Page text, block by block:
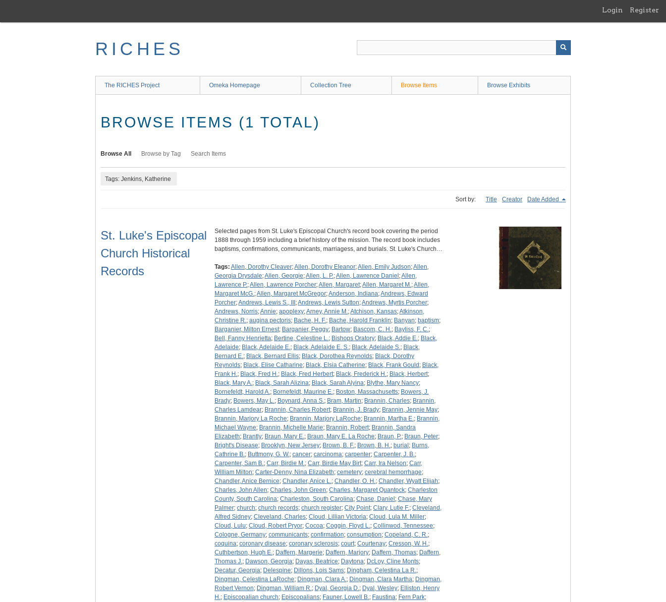
main
Login Register
RICHES
The RICHES Project Omeka Homepage Collection Tree Browse Items Browse Exhibits
BROWSE ITEMS (1 TOTAL)
Browse All Browse by Tag Search Items
Tags: Jenkins, Katherine
Sort by: Title Creator Date Added
St. Luke's Episcopal
Church Historical
Records
Selected pages from St. Luke's Episcopal Church's record book covering the period
1888 through 1959 including a brief history of the mission. The record book includes
baptisms, confirmations, communicants, marriagess, and burials. St. Luke's Church…
Tags: Allen, Dorothy Cleaver;Allen, Dorothy Eleanor;Allen, Emily Judson;Allen,
Georgia Drysdale;Allen, Georgie;Allen, L. P.;Allen, Lawrence Daniel ;Allen,
Lawrence P.;Allen, Lawrence Porcher;Allen, Margaret;Allen, Margaret M.;Allen,
Margaret McG.;Allen, Margaret McGregor;Anderson, Indiana;Andrews, Edward
Porcher;Andrews, Lewis S., III ;Andrews, Lewis Sutton;Andrews, Myrtis Porcher;
Andrews, Norris;Annie; apoplexy;Arney, Annie M.;Atchison, Kansas;Atkinson,
Christine R.; augina pectoris; Bache, H. F.; Bache, Harold Franklin; Banyan; baptism;
Barganier, Milton Ernest; Barganier, Peggy; Bartow; Bascom, C. H.; Bayliss, F. C.;
Bell, Fanny Henrietta; Bertine, Celestine L.; Bishops Oratory; Black, Addie E.; Black,
Adelaide; Black, Adelaide E.; Black, Adelaide E. S.; Black, Adelaide S.; Black,
Bernard E.; Black, Bernard Ellis; Black, Dorothea Reynolds; Black, Dorothy
Reynolds; Black, Elise Catharine; Black, Elsia Catherine; Black, Frank Gould ; Black,
Frank H.; Black, Fred H.; Black, Fred Herbert; Black, Frederick H.; Black, Herbert;
Black, Mary A.; Black, Sarah Alizina; Black, Sarah Alyina; Blythe, Mary Nancy;
Bornefeldt, Harold A.; Bornefeldt, Maurine E.; Boston, Massachusetts; Bowers, J.
Brady; Bowers, May L.; Boynard, Anna S.; Bram, Martin; Brannin, Charles; Brannin,
Charles Lamdear; Brannin, Charles Robert; Brannin, J. Brady; Brannin, Jennie May;
Brannin, Marjory La Roche; Brannin, Marjory LaRoche; Brannin, Martha E.; Brannin,
Michael Wayne; Brannin, Michelle Marie; Brannin, Robert; Brannin, Sandra
Elizabeth; Brantly; Braun, Mary E.; Braun, Mary E. La Roche; Braun, P.; Braun, Peter;
Bright's Disease; Brooklyn, New Jersey; Brown, B. F.; Brown, B. H.; burial ; Burns,
Cathrine B.; Buttmony, G. W.; cancer; carcinoma; carpenter; Carpenter, J. B.;
Carpenter, Sam B.; Carr, Birdie M.; Carr, Birdie May Birt; Carr, Ira Nelson; Carr,
William Milton; Carter-Denny, Nina Elizabeth; cemetery; cerebral hemorrhage;
Chandler, Anice Bernice; Chandler, Anice L.; Chandler, O. H.; Chandler, Wyatt Elijah;
Charles, John Allen; Charles, John Green; Charles, Margaret Quantock; Charleston
County, South Carolina; Charleston, South Carolina; Chase, Daniel ; Chase, Mary
Palmer; church; church records; church register; City Point; Clary, Lutie F.; Cleveland,
Alfred Sidney; Cleveland, Charles; Cloud, Lillian Victoria; Cloud, Lula M. Miller;
Cloud, Lulu; Cloud, Robert Pryor; Cocoa; Coggin, Floyd L.; Collinwod, Tennessee;
Cologne, Germany; communicants; confirmation; consumption; Copeland, C. R.;
coquina; coronary disease; coronary sclerosis; court; Courtenay; Cresson, W. H.;
Cuthbertson, Hugh E.; Daffern, Margerie; Daffern, Marjory; Daffern, Thomas; Daffern,
Thomas J.; Dawson, Georgia; Dayas, Beatrice; Daytona; DcLoy, Cline Monts;
Decatur, Georgia; Delespine; Dillons, Lois Sams; Dingham, Celestina La R.;
Dingman, Celestina LaRoche; Dingman, Clara A.; Dingman, Clara Martha; Dingman,
Robert Vernon; Dingman, William R.; Dyal, Georgia D.; Dyal, Wesley; Elliston, Henry
H.; Episcopalian church; Episcopalians; Fauner, Lowell B.; Faustina; Fern Park;